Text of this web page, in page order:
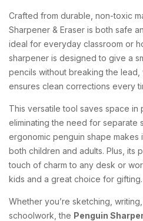
Crafted from durable, non-toxic
Sharpener & Eraser is both safe
ideal for everyday classroom or
sharpener is designedto give a
pencils without breakingthe lead,
ensures clean corrections every
This versatiletool saves space in
eliminatingthe need for separate
ergonomic penguin shape makes
both children and adults. Plus, its
touch of charmto any desk or
kids and a great choice for gifting.
Whether you’re sketching, writing,
schoolwork,the Penguin